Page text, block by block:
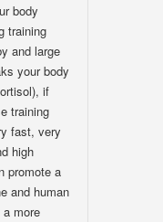
body
training
and large
your body
if
training
fast, very
high
promote a
and human
a more